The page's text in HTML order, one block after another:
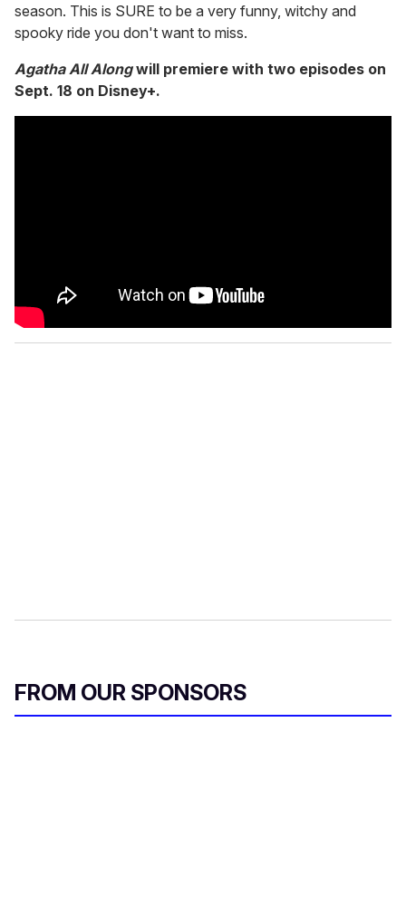
season. This is SURE to be a very funny, witchy and
spooky ride you don't want to miss.
Agatha All Alongwill premiere with two episodes on
Sept. 18 on Disney+.
FROM OUR SPONSORS